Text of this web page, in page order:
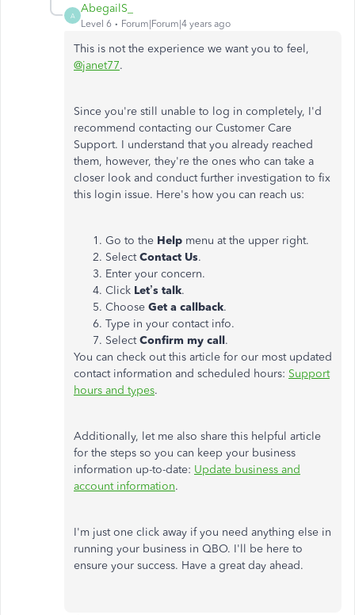
A
AbegailS_
Level 6 Forum|Forum|4 years ago
This is not the experience we want you to feel,
@janet77.
Since you're still unable to log in completely, I'd
recommend contacting our Customer Care
Support. I understand that you already reached
them, however, they're the ones who can take a
closer look and conduct further investigation to fix
this login issue. Here's how you can reach us:
Go to the Help menu at the upper right.
SelectContact Us.
Enter your concern.
Click Let’s talk.
Choose Get a callback.
Type in your contact info.
SelectConfirm my call.
You can check out this article for our most updated
contact information and scheduled hours: Support
hours and types.
Additionally, let me also share this helpful article
for the steps so you can keep your business
information up-to-date: Update business and
account information.
I'm just one click away if you need anything else in
running your business in QBO. I'll be here to
ensure your success. Have a great day ahead.